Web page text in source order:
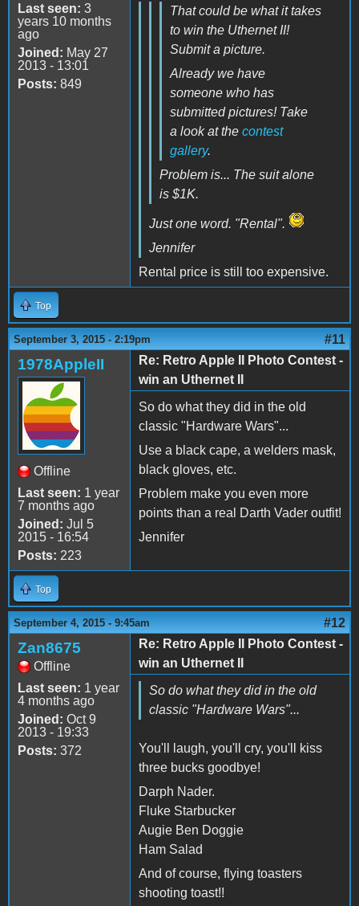
Last seen: 3
years 10 months
ago
Joined: May 27
2013 - 13:01
Posts: 849
That could be what it takes
to win the Uthernet II!
Submit a picture.
Already we have
someone who has
submitted pictures! Take
a look at the contest
gallery.
Problem is... The suit alone
is $1K.
Just one word. "Rental".
Jennifer
Rental price is still too expensive.
Top
September 3, 2015 - 2:19pm #11
1978AppleII
Offline
Last seen: 1 year
7 months ago
Joined: Jul 5
2015 - 16:54
Posts: 223
Re: Retro Apple II Photo Contest -
win an Uthernet II
So do what they did in the old
classic "Hardware Wars"...
Use a black cape, a welders mask,
black gloves, etc.
Problem make you even more
points than a real Darth Vader outfit!
Jennifer
Top
September 4, 2015 - 9:45am #12
Zan8675
Offline
Last seen: 1 year
4 months ago
Joined: Oct 9
2013 - 19:33
Posts: 372
Re: Retro Apple II Photo Contest -
win an Uthernet II
So do what they did in the old
classic "Hardware Wars"...
You'll laugh, you'll cry, you'll kiss
three bucks goodbye!
Darph Nader.
Fluke Starbucker
Augie Ben Doggie
Ham Salad
And of course, flying toasters
shooting toast!!